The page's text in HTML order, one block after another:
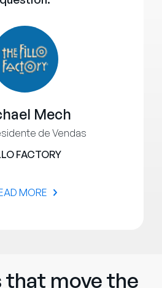
Mech
de Vendas
FACTORY
MORE
move the